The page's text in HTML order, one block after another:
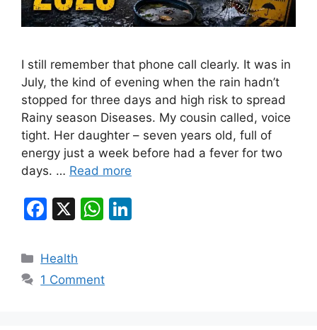
I still remember that phone call clearly. It was in
July, the kind of evening when the rain hadn’t
stopped for three days and high risk to spread
Rainy season Diseases. My cousin called, voice
tight. Her daughter – seven years old, full of
energy just a week before had a fever for two
days. … Read more
F
c
e
X
W
s
Categories
Health
1 Comment